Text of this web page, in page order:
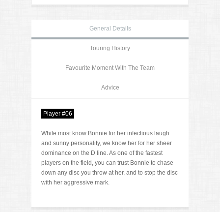
General Details
Touring History
Favourite Moment With The Team
Advice
Player #06
While most know Bonnie for her infectious laugh
and sunny personality, we know her for her sheer
dominance on the D line. As one of the fastest
players on the field, you can trust Bonnie to chase
down any disc you throw at her, and to stop the disc
with her aggressive mark.